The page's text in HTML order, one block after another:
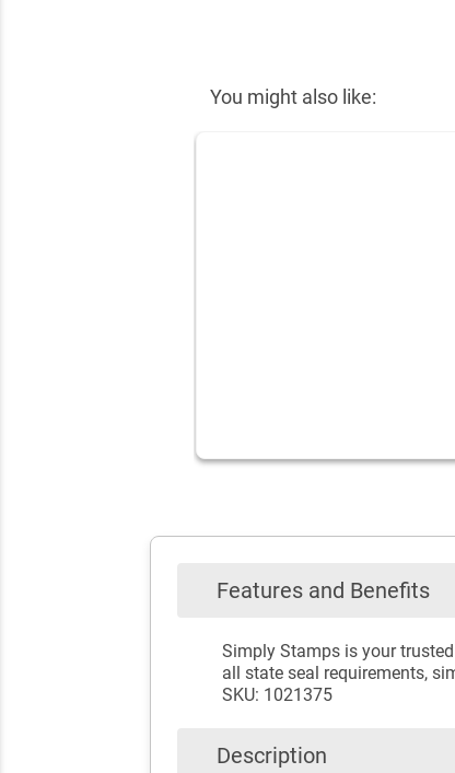
You might also like:
Features and Benefits
Simply Stamps is your
all state seal requirements,
SKU: 1021375
Description